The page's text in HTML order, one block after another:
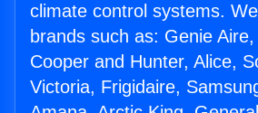
climate control systems.
brands such as: Genie
Cooper and Hunter, Alice,
Victoria, Frigidaire,